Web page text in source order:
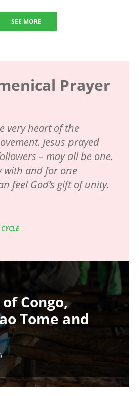
SEE MORE
Prayer
very heart of the
Jesus prayed
– may all be one.
with and for one
feel God’s gift of unity.
Congo,
Tome and